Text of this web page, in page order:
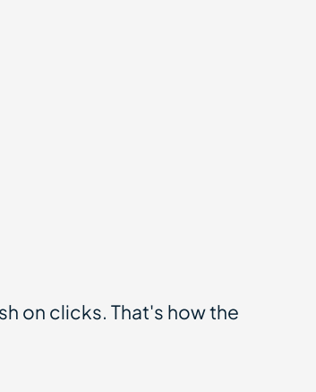
on clicks. That's how the